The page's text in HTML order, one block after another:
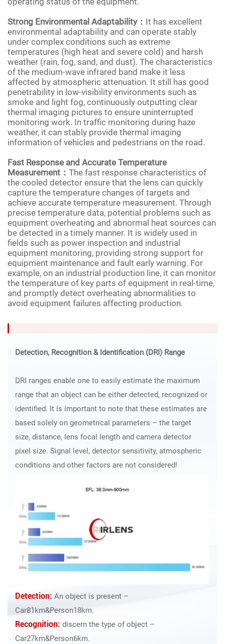
Strong Environmental Adaptability： It has excellent
environmental adaptability and can operate stably
under complex conditions such as extreme
temperatures (high heat and severe cold) and harsh
weather (rain, fog, sand, and dust). The characteristics
of the medium-wave infrared band make it less
affected by atmospheric attenuation. It still has good
penetrability in low-visibility environments such as
smoke and light fog, continuously outputting clear
thermal imaging pictures to ensure uninterrupted
monitoring work. In traffic monitoring during haze
weather, it can stably provide thermal imaging
information of vehicles and pedestrians on the road.
Fast Response and Accurate Temperature
Measurement： The fast response characteristics of
the cooled detector ensure that the lens can quickly
capture the temperature changes of targets and
achieve accurate temperature measurement. Through
precise temperature data, potential problems such as
equipment overheating and abnormal heat sources can
be detected in a timely manner. It is widely used in
fields such as power inspection and industrial
equipment monitoring, providing strong support for
equipment maintenance and fault early warning. For
example, on an industrial production line, it can monitor
the temperature of key parts of equipment in real-time,
and promptly detect overheating abnormalities to
avoid equipment failures affecting production.
Detection, Recognition & Identification (DRI) Range
DRI ranges enable one to easily estimate the maximum
range that an object can be either detected, recognized or
identified. It is important to note that these estimates are
based solely on geometrical parameters – the target
size, distance, lens focal length and camera detector
pixel size. Signal level, detector sensitivity, atmospheric
conditions and other factors are not considered!
Detection: An object is present –
Car81km&Person18km.
Recognition: discern the type of object –
Car27km&Person6km.